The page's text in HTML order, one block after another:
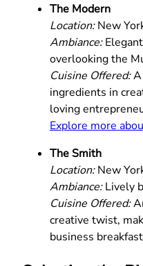
The Modern
Location:New
Ambiance:
overlooking the
Cuisine Offered:A
ingredients in
loving
Explore more
The Smith
Location:New
Ambiance:Lively
Cuisine Offered:
creative twist,
business